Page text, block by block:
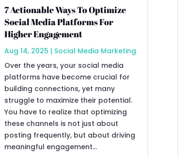
7 Actionable Ways To Optimize
Social Media Platforms For
Higher Engagement
Aug 14, 2025 | Social Media Marketing
Over the years, your social media
platforms have become crucial for
building connections, yet many
struggle to maximize their potential.
You have to realize that optimizing
these channels is not just about
posting frequently, but about driving
meaningful engagement...